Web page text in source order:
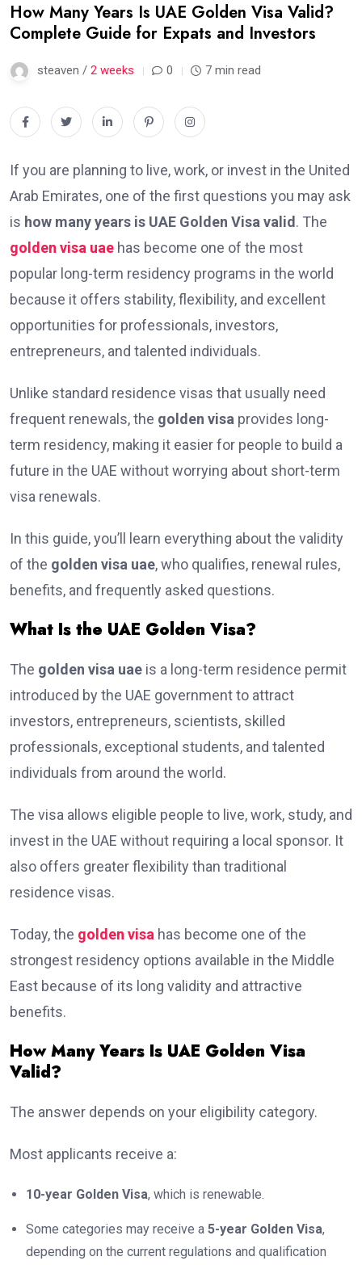
How Many Years Is UAE Golden Visa Valid?
Complete Guide for Expats and Investors
steaven / 2 weeks 0 7 min read
If you are planning to live, work, or invest in the United
Arab Emirates, one of the first questions you may ask
is how many years is UAE Golden Visa valid. The
golden visa uae has become one of the most
popular long-term residency programs in the world
because it offers stability, flexibility, and excellent
opportunities for professionals, investors,
entrepreneurs, and talented individuals.
Unlike standard residence visas that usually need
frequent renewals, the golden visa provides long-
term residency, making it easier for people to build a
future in the UAE without worrying about short-term
visa renewals.
In this guide, you’ll learn everything about the validity
of the golden visa uae, who qualifies, renewal rules,
benefits, and frequently asked questions.
What Is the UAE Golden Visa?
The golden visa uae is a long-term residence permit
introduced by the UAE government to attract
investors, entrepreneurs, scientists, skilled
professionals, exceptional students, and talented
individuals from around the world.
The visa allows eligible people to live, work, study, and
invest in the UAE without requiring a local sponsor. It
also offers greater flexibility than traditional
residence visas.
Today, the golden visa has become one of the
strongest residency options available in the Middle
East because of its long validity and attractive
benefits.
How Many Years Is UAE Golden Visa
Valid?
The answer depends on your eligibility category.
Most applicants receive a:
10-year Golden Visa, which is renewable.
Some categories may receive a 5-year Golden Visa,
depending on the current regulations and qualification